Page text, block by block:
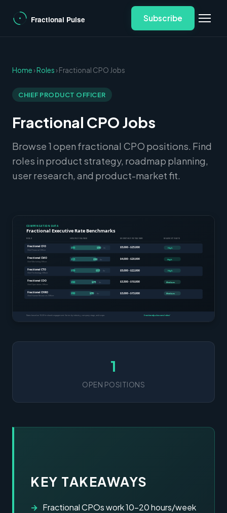
Subscribe
Home›Roles› Fractional CPO Jobs
CHIEF PRODUCT OFFICER
Fractional CPO Jobs
Browse 1 open fractional CPO positions. Find
roles in product strategy, roadmap planning,
user research, and product-market fit.
1
OPEN POSITIONS
KEY TAKEAWAYS
Fractional CPOs work 10-20 hours/week